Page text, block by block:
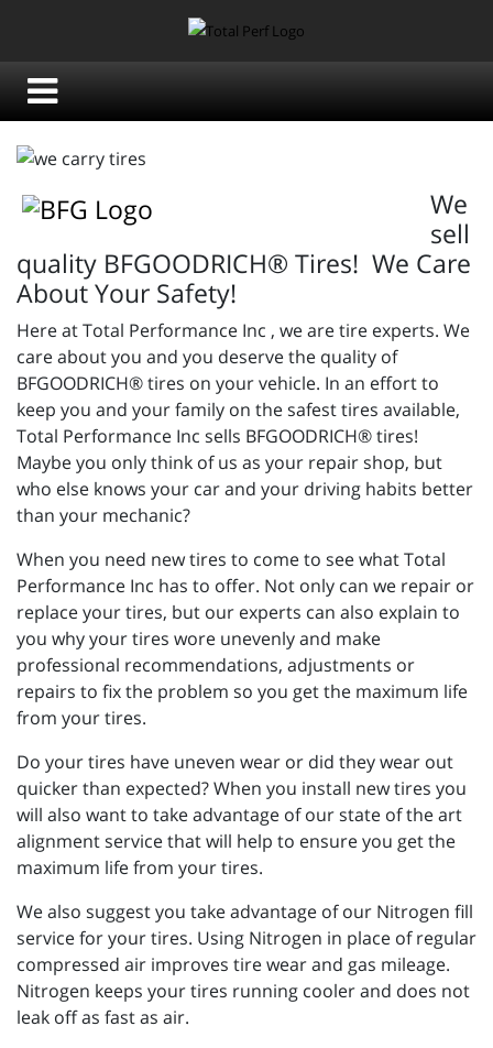
We
sell
quality BFGOODRICH® Tires! We Care
About Your Safety!
Here at Total Performance Inc , we are tire experts. We
care about you and you deserve the quality of
BFGOODRICH® tires on your vehicle. In an effort to
keep you and your family on the safest tires available,
Total Performance Inc sells BFGOODRICH® tires!
Maybe you only think of us as your repair shop, but
who else knows your car and your driving habits better
than your mechanic?
When you need new tires to come to see what Total
Performance Inc has to offer. Not only can we repair or
replace your tires, but our experts can also explain to
you why your tires wore unevenly and make
professional recommendations, adjustments or
repairs to fix the problem so you get the maximum life
from your tires.
Do your tires have uneven wear or did they wear out
quicker than expected? When you install new tires you
will also want to take advantage of our state of the art
alignment service that will help to ensure you get the
maximum life from your tires.
We also suggest you take advantage of our Nitrogen fill
service for your tires. Using Nitrogen in place of regular
compressed air improves tire wear and gas mileage.
Nitrogen keeps your tires running cooler and does not
leak off as fast as air.